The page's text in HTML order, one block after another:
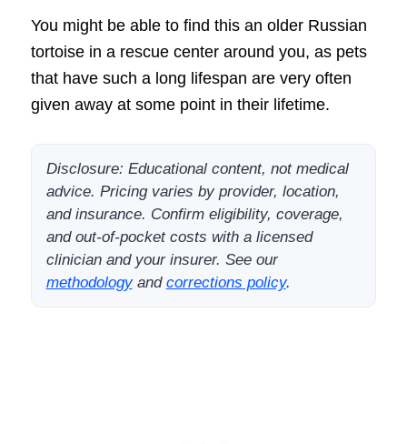
You might be able to find this an older Russian
tortoise in a rescue center around you, as pets
that have such a long lifespan are very often
given away at some point in their lifetime.
Disclosure: Educational content, not medical
advice. Pricing varies by provider, location,
and insurance. Confirm eligibility, coverage,
and out-of-pocket costs with a licensed
clinician and your insurer. See our
methodologyand corrections policy.